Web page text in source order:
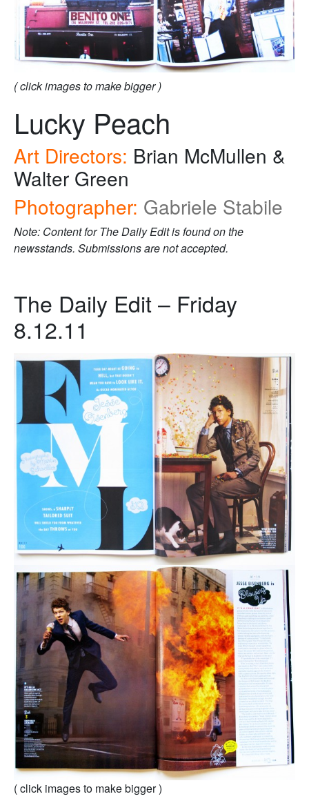
( click images to make bigger )
Lucky Peach
Art Directors: Brian McMullen &
Walter Green
Photographer: Gabriele Stabile
Note: Content for The Daily Edit is found on the
newsstands. Submissions are not accepted.
The Daily Edit – Friday
8.12.11
( click images to make bigger )